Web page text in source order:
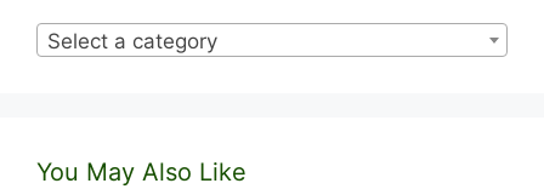
Select a category
You May Also Like